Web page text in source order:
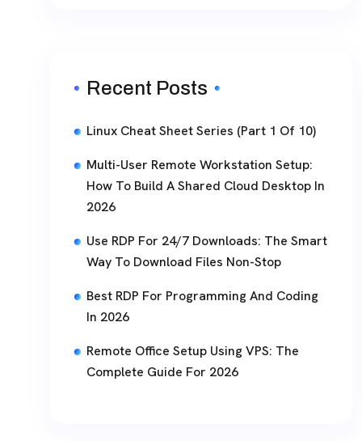
Recent Posts
Linux Cheat Sheet Series (Part 1 Of 10)
Multi-User Remote Workstation Setup:
How To Build A Shared Cloud Desktop In
2026
Use RDP For 24/7 Downloads: The Smart
Way To Download Files Non-Stop
Best RDP For Programming And Coding
In 2026
Remote Office Setup Using VPS: The
Complete Guide For 2026